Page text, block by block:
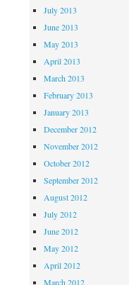
July 2013
June 2013
May 2013
April 2013
March 2013
February 2013
January 2013
December 2012
November 2012
October 2012
September 2012
August 2012
July 2012
June 2012
May 2012
April 2012
March 2012